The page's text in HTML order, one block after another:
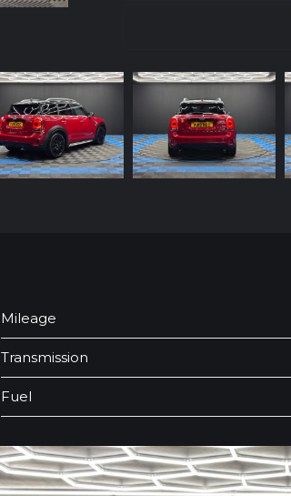
Mileage
Transmission
Fuel